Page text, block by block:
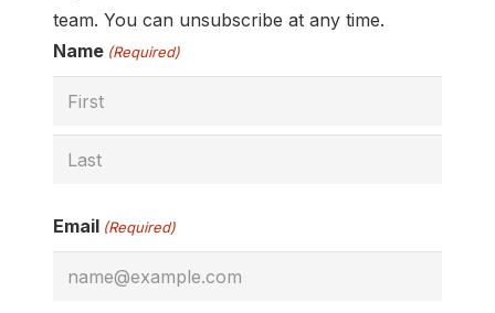
team. You can unsubscribe at any time.
Name (Required)
Email (Required)